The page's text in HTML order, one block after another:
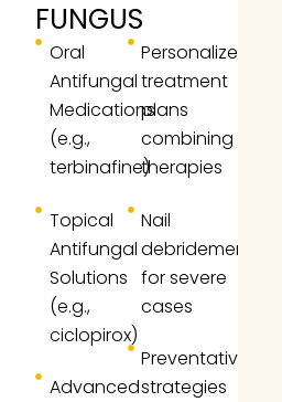
FUNGUS
Oral
Antifungal
Medications
(e.g.,
terbinafine)
Topical
Antifungal
Solutions
(e.g.,
ciclopirox)
Advanced
Personalized
treatment
plans
combining
therapies
Nail
debridement
for severe
cases
Preventative
strategies